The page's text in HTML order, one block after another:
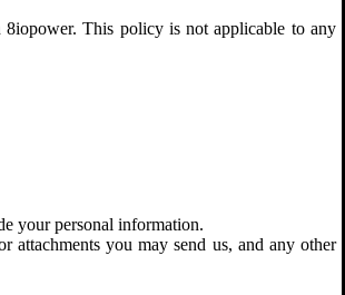
This policy is not applicable to any
your personal information.
attachments you may send us, and any other